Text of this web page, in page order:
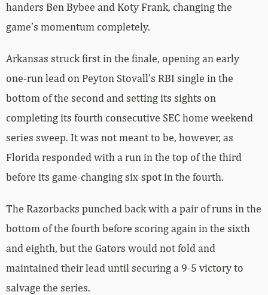
handers Ben Bybee and Koty Frank, changing the
game’s momentum completely.
Arkansas struck first in the finale, opening an early
one-run lead on Peyton Stovall’s RBI single in the
bottom of the second and setting its sights on
completing its fourth consecutive SEC home weekend
series sweep. It was not meant to be, however, as
Florida responded with a run in the top of the third
before its game-changing six-spot in the fourth.
The Razorbacks punched back with a pair of runs in the
bottom of the fourth before scoring again in the sixth
and eighth, but the Gators would not fold and
maintained their lead until securing a 9-5 victory to
salvage the series.